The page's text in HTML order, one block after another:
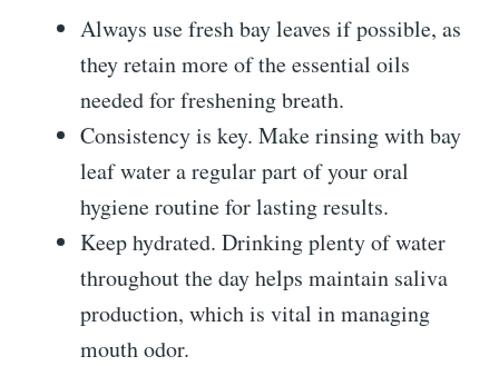
Always use fresh bay leaves if possible, as
they retain more of the essential oils
needed for freshening breath.
Consistency is key. Make rinsing with bay
leaf water a regular part of your oral
hygiene routine for lasting results.
Keep hydrated. Drinking plenty of water
throughout the day helps maintain saliva
production, which is vital in managing
mouth odor.